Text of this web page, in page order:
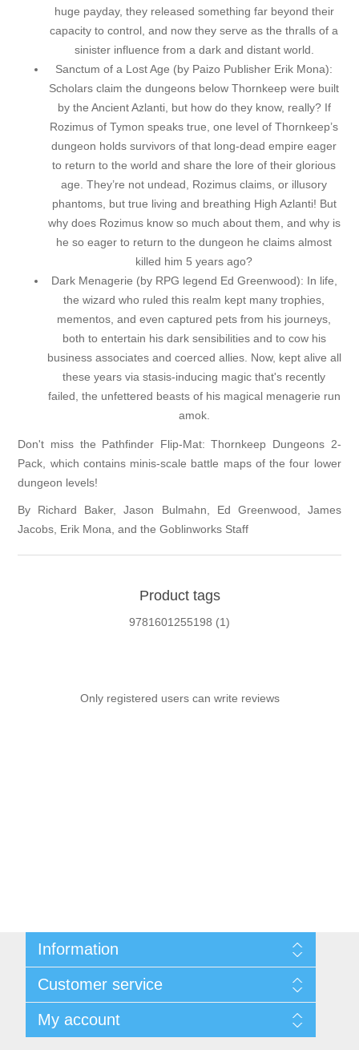
huge payday, they released something far beyond their
capacity to control, and now they serve as the thralls of a
sinister influence from a dark and distant world.
Sanctum of a Lost Age (by Paizo Publisher Erik Mona):
Scholars claim the dungeons below Thornkeep were built
by the Ancient Azlanti, but how do they know, really? If
Rozimus of Tymon speaks true, one level of Thornkeep’s
dungeon holds survivors of that long-dead empire eager
to return to the world and share the lore of their glorious
age. They’re not undead, Rozimus claims, or illusory
phantoms, but true living and breathing High Azlanti! But
why does Rozimus know so much about them, and why is
he so eager to return to the dungeon he claims almost
killed him 5 years ago?
Dark Menagerie (by RPG legend Ed Greenwood): In life,
the wizard who ruled this realm kept many trophies,
mementos, and even captured pets from his journeys,
both to entertain his dark sensibilities and to cow his
business associates and coerced allies. Now, kept alive all
these years via stasis-inducing magic that's recently
failed, the unfettered beasts of his magical menagerie run
amok.
Don't miss the Pathfinder Flip-Mat: Thornkeep Dungeons 2-
Pack, which contains minis-scale battle maps of the four lower
dungeon levels!
By Richard Baker, Jason Bulmahn, Ed Greenwood, James
Jacobs, Erik Mona, and the Goblinworks Staff
Product tags
9781601255198 (1)
Only registered users can write reviews
Information
Shipping & Returns
Privacy Policy
Terms & Conditions
About Us
Customer service
Recently viewed products
My account